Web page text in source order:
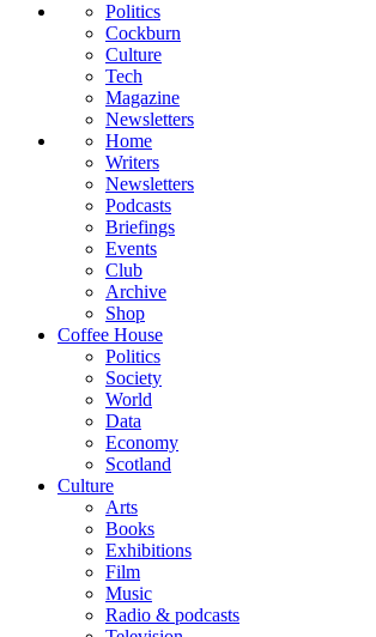
Politics
Cockburn
Culture
Tech
Magazine
Newsletters
Home
Writers
Newsletters
Podcasts
Briefings
Events
Club
Archive
Shop
Coffee House
Politics
Society
World
Data
Economy
Scotland
Culture
Arts
Books
Exhibitions
Film
Music
Radio & podcasts